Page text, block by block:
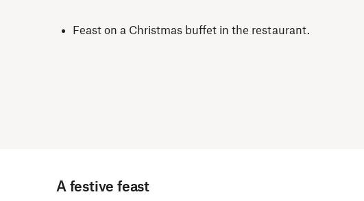
Feast on a Christmas buffet in the restaurant.
A festive feast